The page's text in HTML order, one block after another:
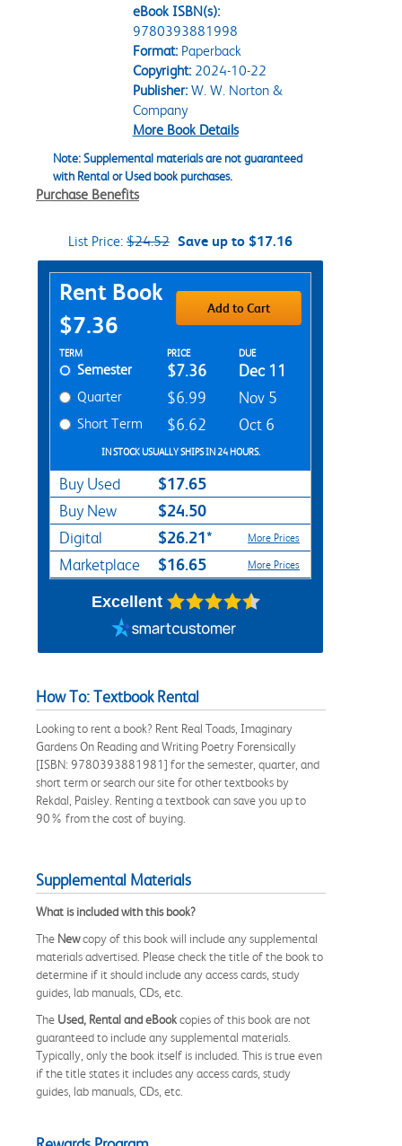
eBook ISBN(s):
9780393881998
Format:Paperback
Copyright:2024-10-22
Publisher:W. W. Norton &
Company
More Book Details
Note: Supplemental materials are not guaranteed
with Rental or Used book purchases.
Purchase Benefits
List Price: $24.52 Save up to $17.16
Purchase Options
Rent Book
$7.36
Add to Cart
Rent Textbook Options
TERM PRICE DUE
Semester $7.36 Dec 11
Quarter $6.99 Nov 5
Short Term $6.62 Oct 6
IN STOCK USUALLY SHIPS IN 24 HOURS.
Buy Used $17.65
Buy New $24.50
Digital $26.21* More Prices
Marketplace $16.65 More Prices
Excellent
How To: Textbook Rental
Looking to rent a book? Rent Real Toads, Imaginary
Gardens On Reading and Writing Poetry Forensically
[ISBN: 9780393881981] for the semester, quarter, and
short term or search our site for other textbooks by
Rekdal, Paisley. Renting a textbook can save you up to
90% from the cost of buying.
Supplemental Materials
What is included with this book?
The Newcopy of this book will include any supplemental
materials advertised. Please check the title of the book to
determine if it should include any access cards, study
guides, lab manuals, CDs, etc.
The Used, Rental and eBookcopies of this book are not
guaranteed to include any supplemental materials.
Typically, only the book itself is included. This is true even
if the title states it includes any access cards, study
guides, lab manuals, CDs, etc.